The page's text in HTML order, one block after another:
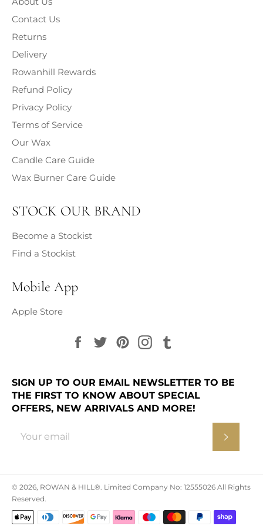
Classification, Labelling and Packaging (CLP) (2009),
information on the chemical composition and associated
hazards of each fragrance contained within our products
Contact Us
Returns
Delivery
Rowanhill Rewards
Refund Policy
Privacy Policy
Terms of Service
Our Wax
Candle Care Guide
Wax Burner Care Guide
STOCK OUR BRAND
Become a Stockist
Find a Stockist
Mobile App
Apple Store
FacebookTwitterPinterestInstagram
SIGN UP TO OUR EMAIL NEWSLETTER TO BE
THE FIRST TO KNOW ABOUT SPECIAL
OFFERS, NEW ARRIVALS AND MORE!
© 2026, ROWAN & HILL® Limited Company No: 12555026 All Rights
Reserved.
Payment
methods